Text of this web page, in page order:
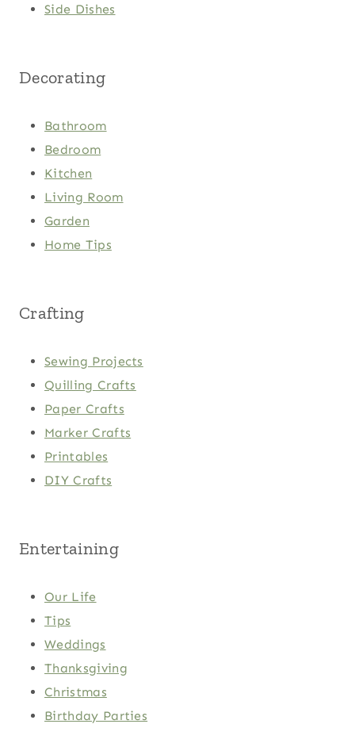
Side Dishes
Decorating
Bathroom
Bedroom
Kitchen
Living Room
Garden
Home Tips
Crafting
Sewing Projects
Quilling Crafts
Paper Crafts
Marker Crafts
Printables
DIY Crafts
Entertaining
Our Life
Tips
Weddings
Thanksgiving
Christmas
Birthday Parties